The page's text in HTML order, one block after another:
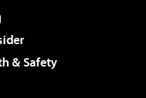
& Safety